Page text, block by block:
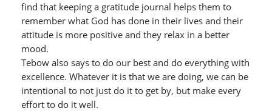
find that keeping a gratitude journal helps them to
remember what God has done in their lives and their
attitude is more positive and they relax in a better
mood.
Tebow also says to do our best and do everything with
excellence. Whatever it is that we are doing, we can be
intentional to not just do it to get by, but make every
effort to do it well.